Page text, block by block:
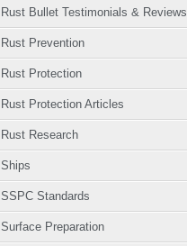
Rust Bullet Testimonials & Reviews
Rust Prevention
Rust Protection
Rust Protection Articles
Rust Research
Ships
SSPC Standards
Surface Preparation